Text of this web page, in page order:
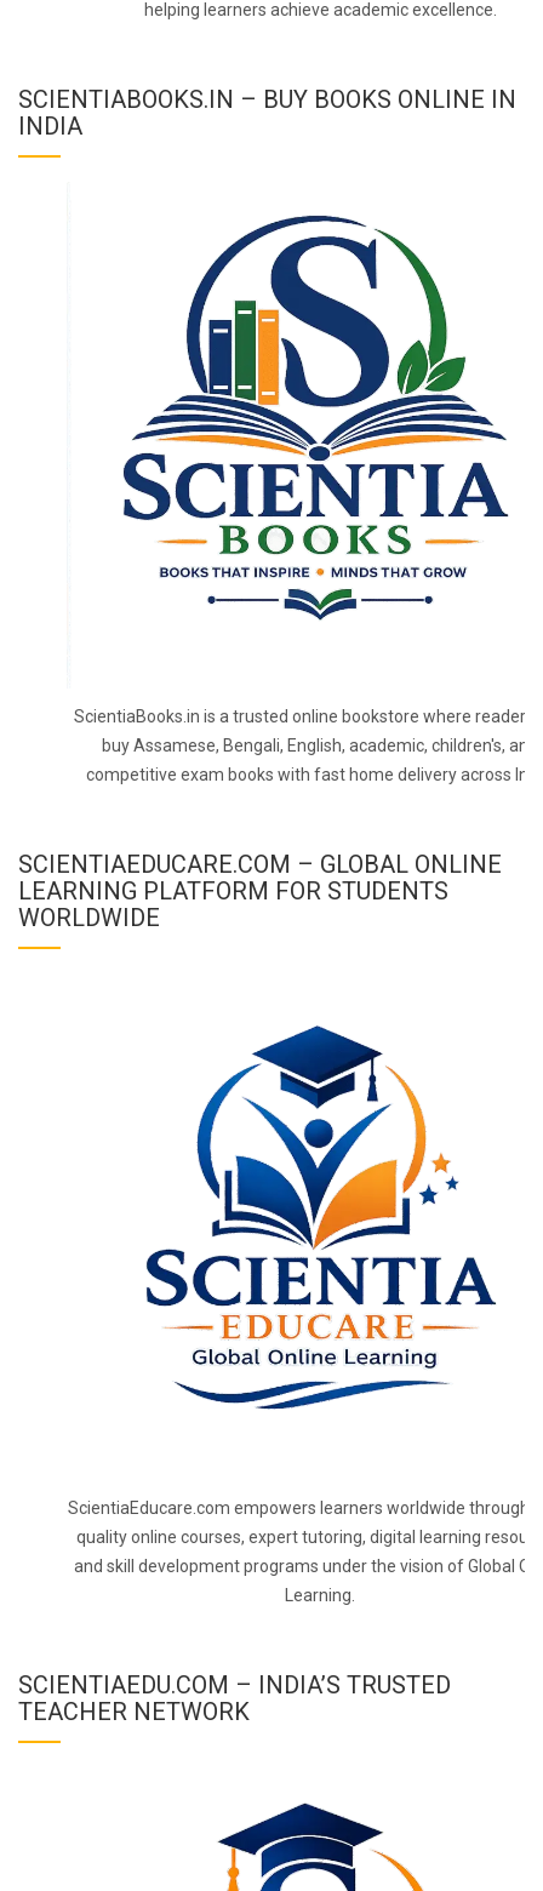
helping learners achieve academic excellence.
SCIENTIABOOKS.IN – BUY BOOKS ONLINE IN
INDIA
ScientiaBooks.in is a trusted online bookstore where readers
buy Assamese, Bengali, English, academic, children's, and
competitive exam books with fast home delivery across
SCIENTIAEDUCARE.COM – GLOBAL ONLINE
LEARNING PLATFORM FOR STUDENTS
WORLDWIDE
ScientiaEducare.com empowers learners worldwide through
quality online courses, expert tutoring, digital learning
and skill development programs under the vision of Global
Learning.
SCIENTIAEDU.COM – INDIA’S TRUSTED
TEACHER NETWORK